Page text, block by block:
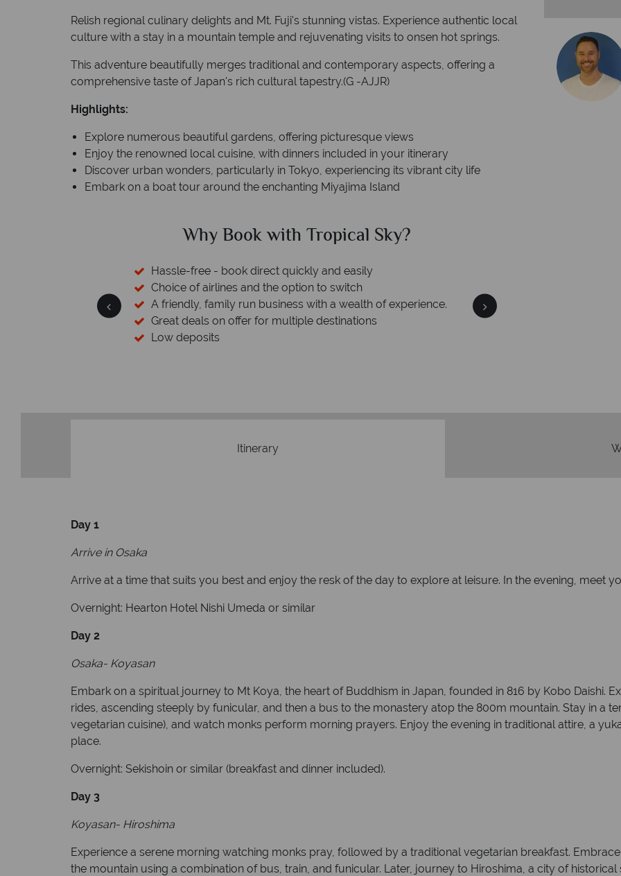
Relish regional culinary delights and Mt. Fuji's stunning vistas. Experience authentic local
culture with a stay in a mountain temple and rejuvenating visits to onsen hot springs.
This adventure beautifully merges traditional and contemporary aspects, offering a
comprehensive taste of Japan's rich cultural tapestry.(G -AJJR)
Highlights:
Explore numerous beautiful gardens, offering picturesque views
Enjoy the renowned local cuisine, with dinners included in your itinerary
Discover urban wonders, particularly in Tokyo, experiencing its vibrant city life
Embark on a boat tour around the enchanting Miyajima Island
Why Book with Tropical Sky?
Hassle-free - book direct quickly and easily
Choice of airlines and the option to switch
A friendly, family run business with a wealth of experience.
Great deals on offer for multiple destinations
Low deposits
Itinerary
Day 1
Arrive in Osaka
Arrive at a time that suits you best and enjoy the resk of the day to explore at leisure. In the evening, meet
Overnight: Hearton Hotel Nishi Umeda or similar
Day 2
Osaka- Koyasan
Embark on a spiritual journey to Mt Koya, the heart of Buddhism in Japan, founded in 816 by Kobo Daishi.
rides, ascending steeply by funicular, and then a bus to the monastery atop the 800m mountain. Stay in a
vegetarian cuisine), and watch monks perform morning prayers. Enjoy the evening in traditional attire, a
place.
Overnight: Sekishoin or similar (breakfast and dinner included).
Day 3
Koyasan- Hiroshima
Experience a serene morning watching monks pray, followed by a traditional vegetarian breakfast.
the mountain using a combination of bus, train, and funicular. Later, journey to Hiroshima, a city of